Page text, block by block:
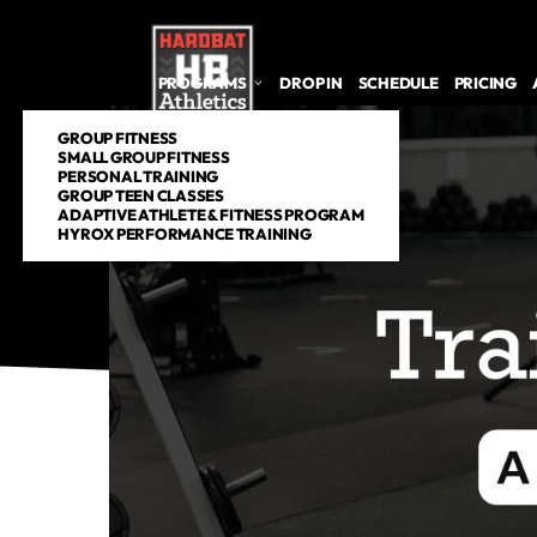
PROGRAMS
GROUP FITNESS
SMALL GROUP FITNESS
PERSONAL TRAINING
GROUP TEEN CLASSES
ADAPTIVE ATHLETE & FITNESS PROGRAM
HYROX PERFORMANCE TRAINING
DROP IN SCHEDULE PRICING